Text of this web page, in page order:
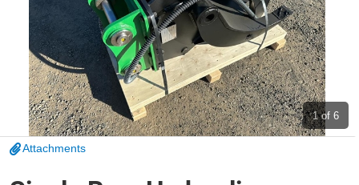
Trucks & Trailers
Boats
1 of 6
Attachments